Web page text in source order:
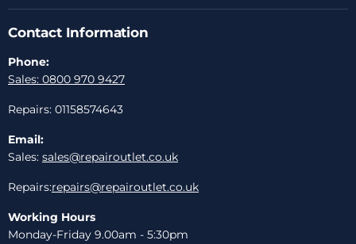
Contact Information
Phone:
Sales: 0800 970 9427
Repairs: 01158574643
Email:
Sales: sales@repairoutlet.co.uk
Repairs:repairs@repairoutlet.co.uk
Working Hours
Monday-Friday 9.00am - 5:30pm